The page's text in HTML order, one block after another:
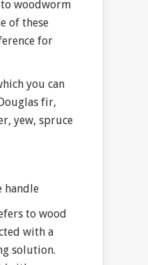
woodworm
of these
for
you can
fir,
yew, spruce
to wood
with a
solution.